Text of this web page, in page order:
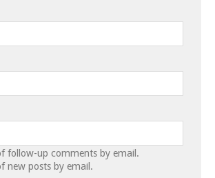
follow-up comments by email.
new posts by email.